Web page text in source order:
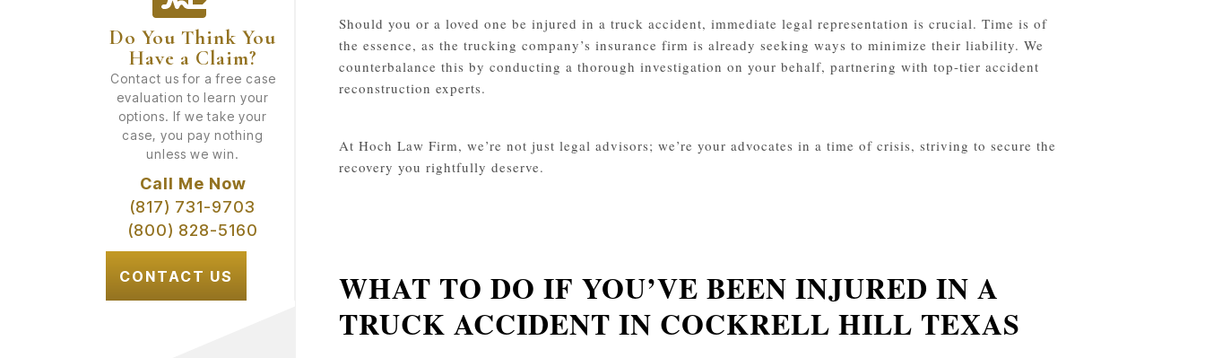
Do You Think You
Have a Claim?
Contact us for a free case
evaluation to learn your
options. If we take your
case, you pay nothing
unless we win.
Call Me Now
(817) 731-9703
(800) 828-5160
CONTACT US
Should you or a loved one be injured in a truck accident, immediate legal representation is crucial. Time is of
the essence, as the trucking company’s insurance firm is already seeking ways to minimize their liability. We
counterbalance this by conducting a thorough investigation on your behalf, partnering with top-tier accident
reconstruction experts.
At Hoch Law Firm, we’re not just legal advisors; we’re your advocates in a time of crisis, striving to secure the
recovery you rightfully deserve.
WHAT TO DO IF YOU’VE BEEN INJURED IN A
TRUCK ACCIDENT IN COCKRELL HILL TEXAS